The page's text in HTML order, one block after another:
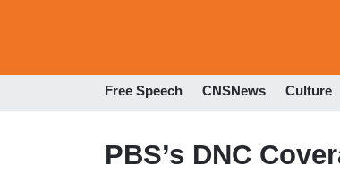
Free Speech CNSNews Culture
PBS’s DNC